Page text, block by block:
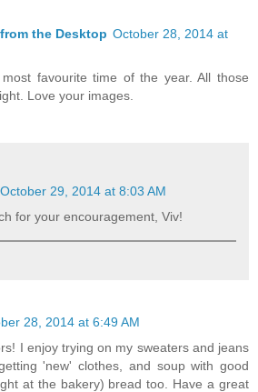
the Desktop October 28, 2014 at
favourite time of the year. All those
Love your images.
October 29, 2014 at 8:03 AM
for your encouragement, Viv!
28, 2014 at 6:49 AM
I enjoy trying on my sweaters and jeans
'new' clothes, and soup with good
at the bakery) bread too. Have a great